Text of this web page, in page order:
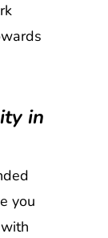
in
you